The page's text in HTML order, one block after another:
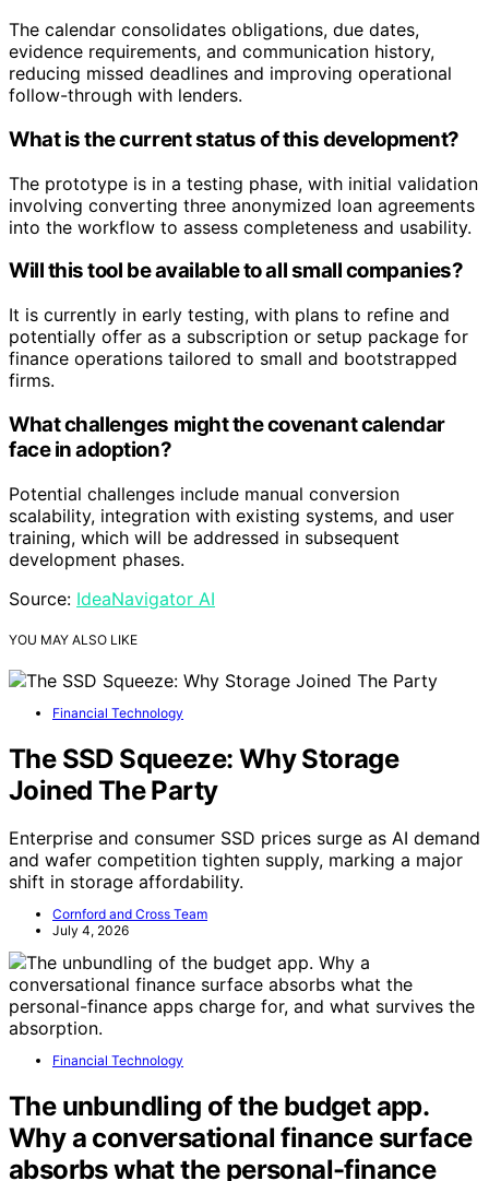
The calendar consolidates obligations, due dates,
evidence requirements, and communication history,
reducing missed deadlines and improving operational
follow-through with lenders.
What is the current status of this development?
The prototype is in a testing phase, with initial validation
involving converting three anonymized loan agreements
into the workflow to assess completeness and usability.
Will this tool be available to all small companies?
It is currently in early testing, with plans to refine and
potentially offer as a subscription or setup package for
finance operations tailored to small and bootstrapped
firms.
What challenges might the covenant calendar
face in adoption?
Potential challenges include manual conversion
scalability, integration with existing systems, and user
training, which will be addressed in subsequent
development phases.
Source: IdeaNavigator AI
YOU MAY ALSO LIKE
Financial Technology
The SSD Squeeze: Why Storage
Joined The Party
Enterprise and consumer SSD prices surge as AI demand
and wafer competition tighten supply, marking a major
shift in storage affordability.
Cornford and Cross Team
July 4, 2026
Financial Technology
The unbundling of the budget app.
Why a conversational finance surface
absorbs what the personal-finance